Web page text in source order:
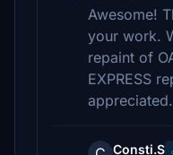
Awesome!
your work.
repaint of
EXPRESS
appreciated.
Consti.S